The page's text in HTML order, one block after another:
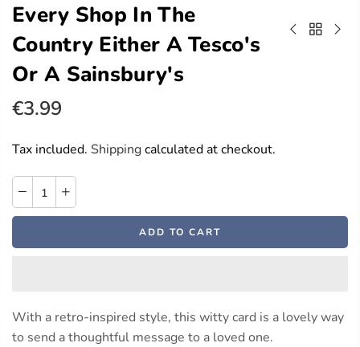
Every Shop In The
Country Either A Tesco's
Or A Sainsbury's
€3.99
Tax included. Shippingcalculated at checkout.
ADD TO CART
With a retro-inspired style, this witty card is a lovely way
to send a thoughtful message to a loved one.